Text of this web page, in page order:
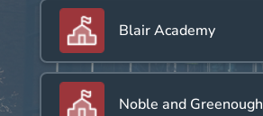
Blair Academy
Noble and Greenough